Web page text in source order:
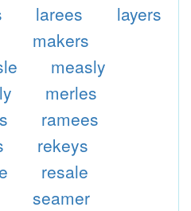
larees
layers
makers
measly
merles
ramees
rekeys
resale
seamer